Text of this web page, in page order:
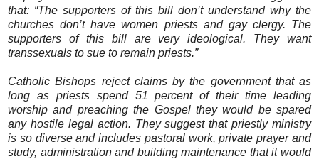
that: “The supporters of this bill don’t understand why the
churches don’t have women priests and gay clergy. The
supporters of this bill are very ideological. They want
transsexuals to sue to remain priests.”
Catholic Bishops reject claims by the government that as
long as priests spend 51 percent of their time leading
worship and preaching the Gospel they would be spared
any hostile legal action. They suggest that priestly ministry
is so diverse and includes pastoral work, private prayer and
study, administration and building maintenance that it would